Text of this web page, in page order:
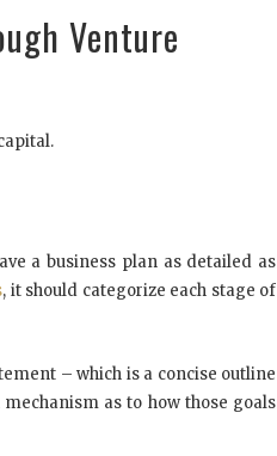
Venture
a business plan as detailed as
, it should categorize each stage of
– which is a concise outline
as to how those goals